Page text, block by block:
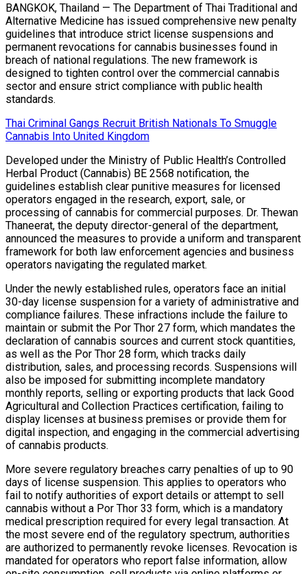
BANGKOK, Thailand — The Department of Thai Traditional and
Alternative Medicine has issued comprehensive new penalty
guidelines that introduce strict license suspensions and
permanent revocations for cannabis businesses found in
breach of national regulations. The new framework is
designed to tighten control over the commercial cannabis
sector and ensure strict compliance with public health
standards.
Thai Criminal Gangs Recruit British Nationals To Smuggle
Cannabis Into United Kingdom
Developed under the Ministry of Public Health’s Controlled
Herbal Product (Cannabis) BE 2568 notification, the
guidelines establish clear punitive measures for licensed
operators engaged in the research, export, sale, or
processing of cannabis for commercial purposes. Dr. Thewan
Thaneerat, the deputy director-general of the department,
announced the measures to provide a uniform and transparent
framework for both law enforcement agencies and business
operators navigating the regulated market.
Under the newly established rules, operators face an initial
30-day license suspension for a variety of administrative and
compliance failures. These infractions include the failure to
maintain or submit the Por Thor 27 form, which mandates the
declaration of cannabis sources and current stock quantities,
as well as the Por Thor 28 form, which tracks daily
distribution, sales, and processing records. Suspensions will
also be imposed for submitting incomplete mandatory
monthly reports, selling or exporting products that lack Good
Agricultural and Collection Practices certification, failing to
display licenses at business premises or provide them for
digital inspection, and engaging in the commercial advertising
of cannabis products.
More severe regulatory breaches carry penalties of up to 90
days of license suspension. This applies to operators who
fail to notify authorities of export details or attempt to sell
cannabis without a Por Thor 33 form, which is a mandatory
medical prescription required for every legal transaction. At
the most severe end of the regulatory spectrum, authorities
are authorized to permanently revoke licenses. Revocation is
mandated for operators who report false information, allow